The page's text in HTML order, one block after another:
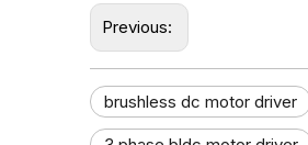
Previous:
brushless dc motor driver